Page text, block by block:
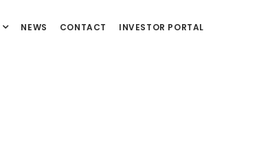
NEWS CONTACT INVESTOR PORTAL